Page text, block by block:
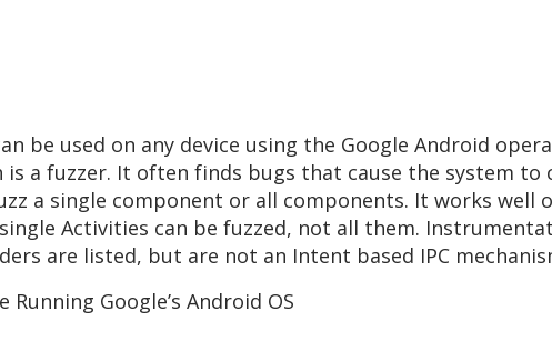
be used on any device using the Google Android
is a fuzzer. It often finds bugs that cause the system
a single component or all components. It works well
Activities can be fuzzed, not all them.
are listed, but are not an Intent based IPC
Running Google’s Android OS